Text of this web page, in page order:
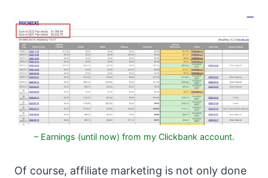
– Earnings (until now) from my Clickbank account.
Of course, affiliate marketing is not only done